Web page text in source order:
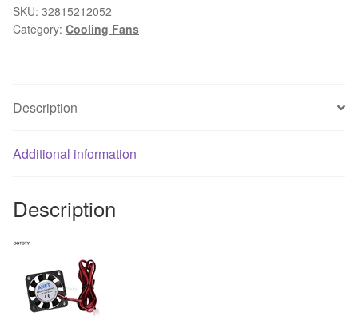
DC
12V
System
Cooling
quantity
SKU: 32815212052
Category: Cooling Fans
Description
Additional information
Description